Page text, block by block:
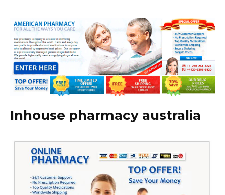
Inhouse pharmacy australia